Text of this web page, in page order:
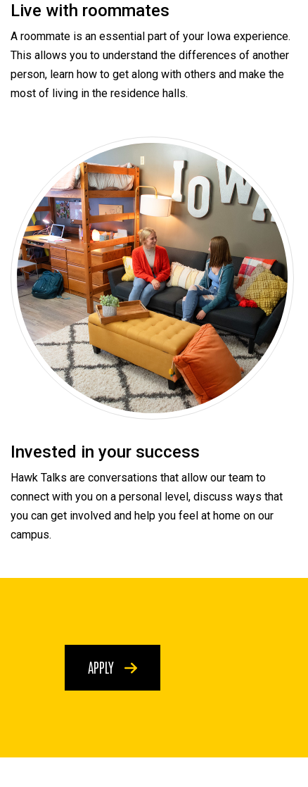
Live with roommates
A roommate is an essential part of your Iowa experience.
This allows you to understand the differences of another
person, learn how to get along with others and make the
most of living in the residence halls.
Invested in your success
Hawk Talks are conversations that allow our team to
connect with you on a personal level, discuss ways that
you can get involved and help you feel at home on our
campus.
APPLY